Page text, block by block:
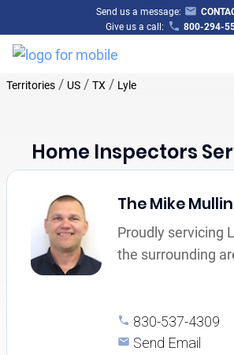
Send us a message:
Give us a call:
800-294-
Territories/ US/ TX / Lyle
Home Inspectors
The Mike
Proudly servicing
the surrounding
830-537-4309
Send Email